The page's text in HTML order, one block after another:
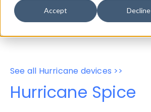
Accept Decline
Properties
User-Agent Tester
See all Hurricane devices >>
Hurricane Spice